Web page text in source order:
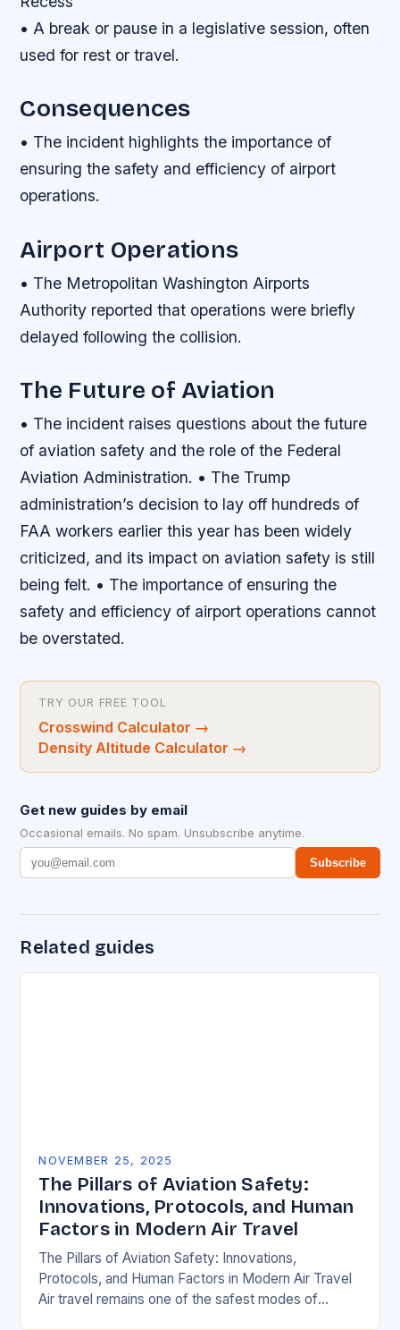
• A break or pause in a legislative session, often
used for rest or travel.
Consequences
• The incident highlights the importance of
ensuring the safety and efficiency of airport
operations.
Airport Operations
• The Metropolitan Washington Airports
Authority reported that operations were briefly
delayed following the collision.
The Future of Aviation
• The incident raises questions about the future
of aviation safety and the role of the Federal
Aviation Administration. • The Trump
administration’s decision to lay off hundreds of
FAA workers earlier this year has been widely
criticized, and its impact on aviation safety is still
being felt. • The importance of ensuring the
safety and efficiency of airport operations cannot
be overstated.
TRY OUR FREE TOOL
Crosswind Calculator →
Density Altitude Calculator →
Get new guides by email
Occasional emails. No spam. Unsubscribe anytime.
Subscribe
Related guides
NOVEMBER 25, 2025
The Pillars of Aviation Safety:
Innovations, Protocols, and Human
Factors in Modern Air Travel
The Pillars of Aviation Safety: Innovations,
Protocols, and Human Factors in Modern Air Travel
Air travel remains one of the safest modes of